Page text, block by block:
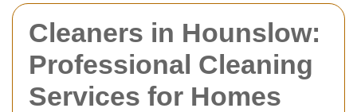
Cleaners in Hounslow:
Professional Cleaning
Services for Homes